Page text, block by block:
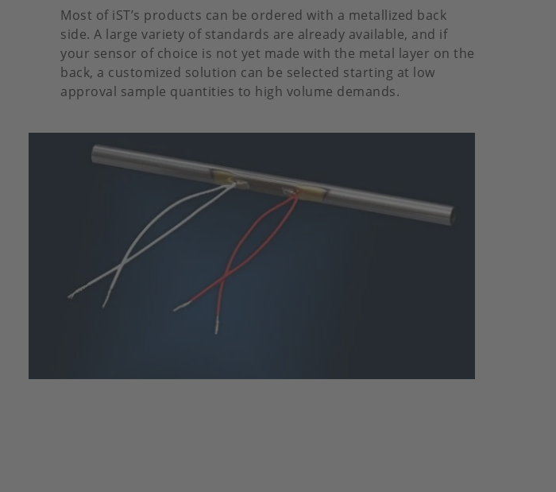
Most of iST’s products can be ordered with a metallized back
side. A large variety of standards are already available, and if
your sensor of choice is not yet made with the metal layer on the
back, a customized solution can be selected starting at low
approval sample quantities to high volume demands.